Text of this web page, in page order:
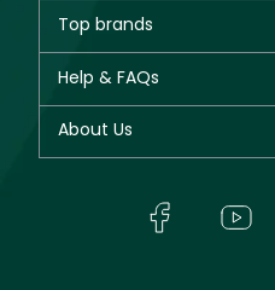
New in
Bestsellers
Fragrance
Top brands
Giorgio Armani
Yves Saint Laurent
Help & FAQs
About Us
In-Store Services